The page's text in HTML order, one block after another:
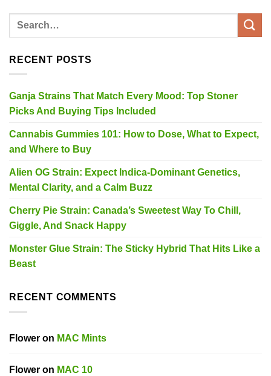
RECENT POSTS
Ganja Strains That Match Every Mood: Top Stoner
Picks And Buying Tips Included
Cannabis Gummies 101: How to Dose, What to Expect,
and Where to Buy
Alien OG Strain: Expect Indica-Dominant Genetics,
Mental Clarity, and a Calm Buzz
Cherry Pie Strain: Canada’s Sweetest Way To Chill,
Giggle, And Snack Happy
Monster Glue Strain: The Sticky Hybrid That Hits Like a
Beast
RECENT COMMENTS
Flower on MAC Mints
Flower on MAC 10